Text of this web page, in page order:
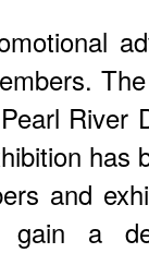
River
has
and
a